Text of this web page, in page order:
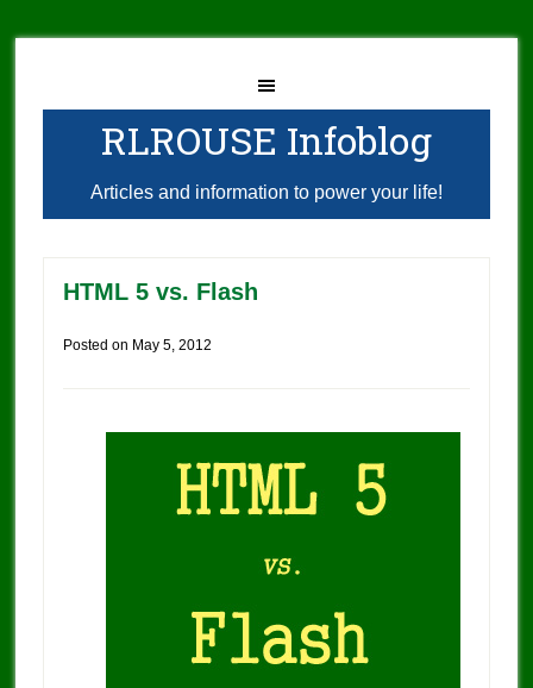
RLROUSE Infoblog
Articles and information to power your life!
HTML 5 vs. Flash
Posted on May 5, 2012